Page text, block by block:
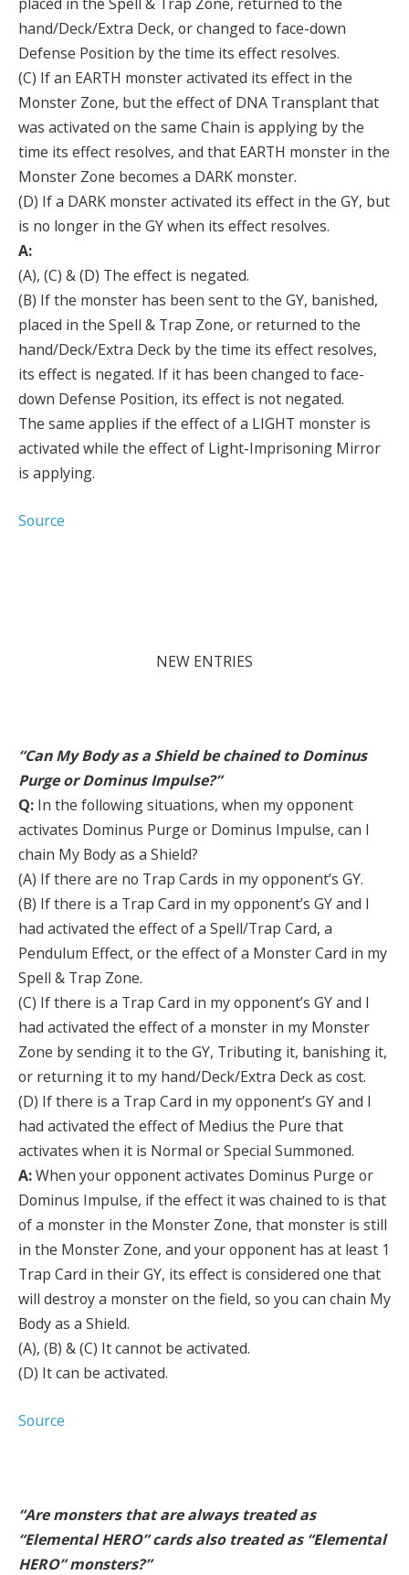
hand/Deck/Extra Deck, or changed to face-down
Defense Position by the time its effect resolves.
(C) If an EARTH monster activated its effect in the
Monster Zone, but the effect of DNA Transplant that
was activated on the same Chain is applying by the
time its effect resolves, and that EARTH monster in the
Monster Zone becomes a DARK monster.
(D) If a DARK monster activated its effect in the GY, but
is no longer in the GY when its effect resolves.
A:
(A), (C) & (D) The effect is negated.
(B) If the monster has been sent to the GY, banished,
placed in the Spell & Trap Zone, or returned to the
hand/Deck/Extra Deck by the time its effect resolves,
its effect is negated. If it has been changed to face-
down Defense Position, its effect is not negated.
The same applies if the effect of a LIGHT monster is
activated while the effect of Light-Imprisoning Mirror
is applying.
Source
NEW ENTRIES
“Can My Body as a Shield be chained to Dominus
Purge or Dominus Impulse?”
Q: In the following situations, when my opponent
activates Dominus Purge or Dominus Impulse, can I
chain My Body as a Shield?
(A) If there are no Trap Cards in my opponent’s GY.
(B) If there is a Trap Card in my opponent’s GY and I
had activated the effect of a Spell/Trap Card, a
Pendulum Effect, or the effect of a Monster Card in my
Spell & Trap Zone.
(C) If there is a Trap Card in my opponent’s GY and I
had activated the effect of a monster in my Monster
Zone by sending it to the GY, Tributing it, banishing it,
or returning it to my hand/Deck/Extra Deck as cost.
(D) If there is a Trap Card in my opponent’s GY and I
had activated the effect of Medius the Pure that
activates when it is Normal or Special Summoned.
A:When your opponent activates Dominus Purge or
Dominus Impulse, if the effect it was chained to is that
of a monster in the Monster Zone, that monster is still
in the Monster Zone, and your opponent has at least 1
Trap Card in their GY, its effect is considered one that
will destroy a monster on the field, so you can chain My
Body as a Shield.
(A), (B) & (C) It cannot be activated.
(D) It can be activated.
Source
“Are monsters that are always treated as
“Elemental HERO” cards also treated as “Elemental
HERO” monsters?”